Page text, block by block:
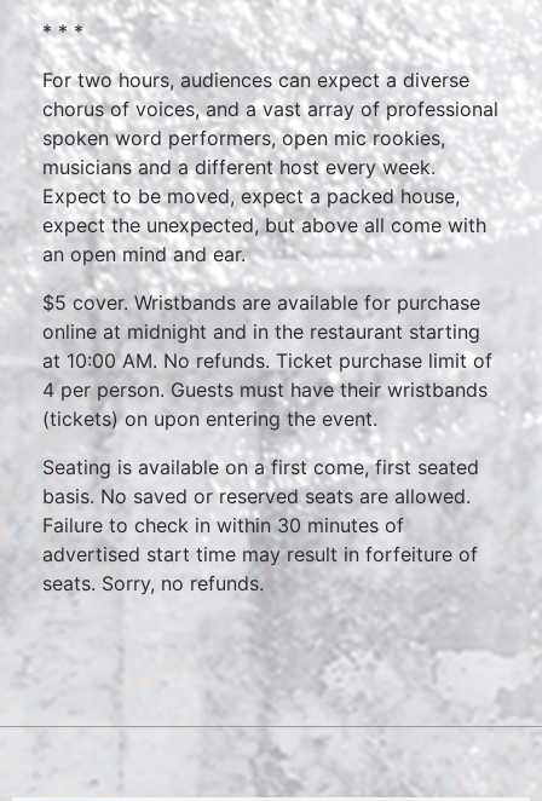
* * *
For two hours, audiences can expect a diverse
chorus of voices, and a vast array of professional
spoken word performers, open mic rookies,
musicians and a different host every week.
Expect to be moved, expect a packed house,
expect the unexpected, but above all come with
an open mind and ear.
$5 cover. Wristbands are available for purchase
online at midnight and in the restaurant starting
at 10:00 AM. No refunds. Ticket purchase limit of
4 per person. Guests must have their wristbands
(tickets) on upon entering the event.
Seating is available on a first come, first seated
basis. No saved or reserved seats are allowed.
Failure to check in within 30 minutes of
advertised start time may result in forfeiture of
seats. Sorry, no refunds.